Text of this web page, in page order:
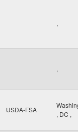
,
,
USDA-FSA
, DC ,